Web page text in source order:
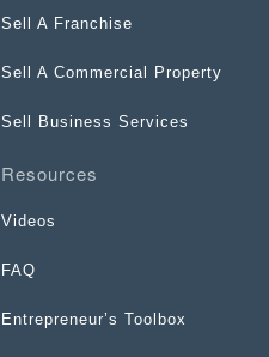
Sell A Franchise
Sell A Commercial Property
Sell Business Services
Resources
Videos
FAQ
Entrepreneur’s Toolbox